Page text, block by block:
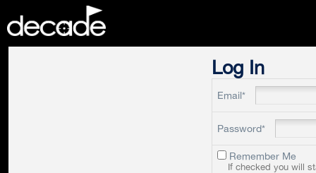
Log In
Email*
Password*
Remember Me
If checked you will